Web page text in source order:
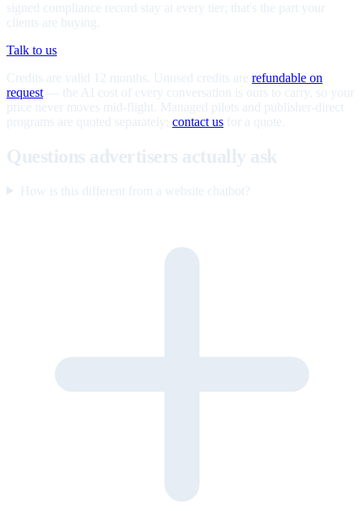
signed compliance record stay at every tier; that's the part your
clients are buying.
Talk to us
Credits are valid 12 months. Unused credits are refundable on
request — the AI cost of every conversation is ours to carry, so your
price never moves mid-flight. Managed pilots and publisher-direct
programs are quoted separately; contact us for a quote.
Questions advertisers actually ask
How is this different from a website chatbot?